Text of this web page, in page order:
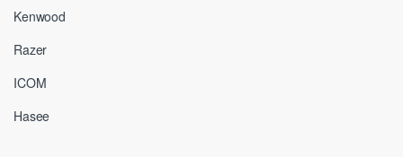
Kenwood
Razer
ICOM
Hasee